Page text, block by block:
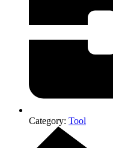
Category: Tool